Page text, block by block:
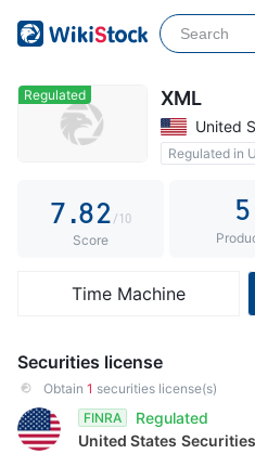
Regulated XML
United
2
4
5
7.
3
5
6
8
9
0
2
3
4
6
7
8
/10
Score
5
Time Machine
Securities license
Obtain 1 securities license(s)
FINRA
Regulated
United States